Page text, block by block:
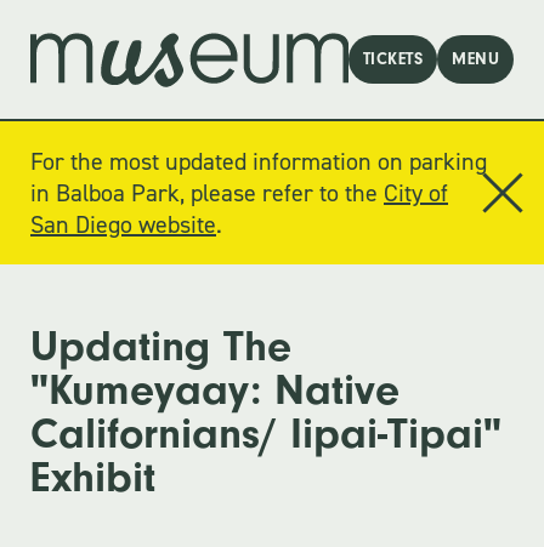
TICKETS MENU
For the most updated information on parking
in Balboa Park, please refer to the City of
San Diego website.
Updating The
"Kumeyaay: Native
Californians/ Iipai-Tipai"
Exhibit